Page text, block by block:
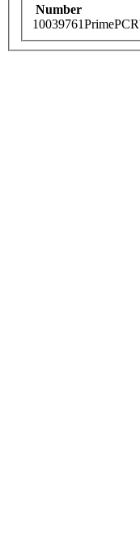
Number
10039761